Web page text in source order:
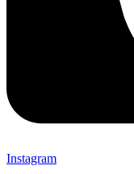
Instagram